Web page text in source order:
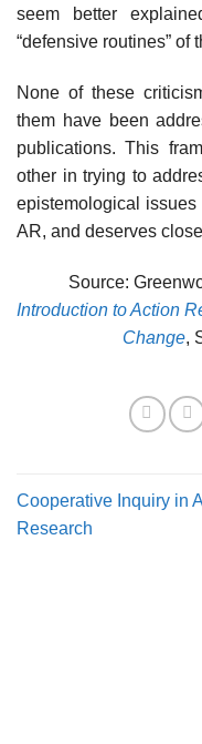
seem better
“defensive routines” of
None of these
them have been
publications. This
other in trying to
epistemological
AR, and deserves
Source:
Introduction to Action
Change,
Cooperative Inquiry in
Research